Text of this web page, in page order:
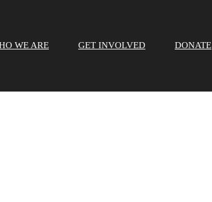
WE ARE GET INVOLVED DONATE